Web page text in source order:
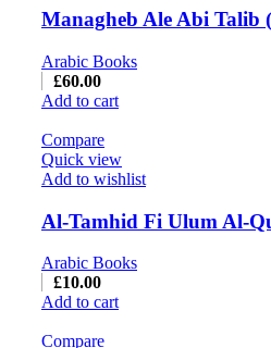
Managheb Ale Abi Talib
Arabic Books
£60.00
Add to cart
Compare
Quick view
Add to wishlist
Al-Tamhid Fi Ulum Al-
Arabic Books
£10.00
Add to cart
Compare